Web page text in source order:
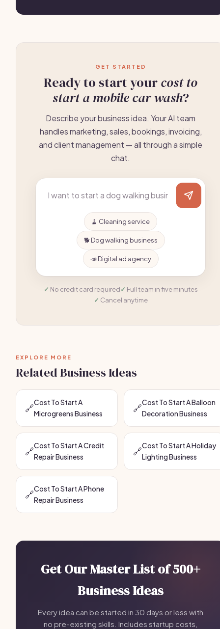
GET STARTED
Ready to start yourcost to
start a mobile car wash?
Describe your business idea. Your AI team
handles marketing, sales, bookings, invoicing,
and client management — all through a simple
chat.
🧹 Cleaning service
🐕 Dog walking business
📣 Digital ad agency
No credit card required
Full team in five minutes
Cancel anytime
EXPLORE MORE
Related Business Ideas
🔗Cost To Start A
Microgreens Business
🔗Cost To Start A Balloon
Decoration Business
🔗Cost To Start A Credit
Repair Business
🔗Cost To Start A Holiday
Lighting Business
🔗Cost To Start A Phone
Repair Business
Get Our Master List of 500+
Business Ideas
Every idea can be started in 30 days or less with
no pre-existing skills. Includes startup costs,